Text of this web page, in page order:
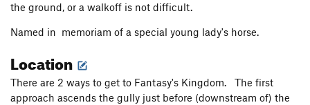
Blackberry Wiggles S5.7
Thimbleberry S5.9
Preconceived Notion
Hasty Conclusion
S
5.10b
the ground, or a walkoff is not difficult.
Named in memoriam of a special young lady's horse.
Location
There are 2 ways to get to Fantasy's Kingdom. The first
approach ascends the gully just before (downstream of) the